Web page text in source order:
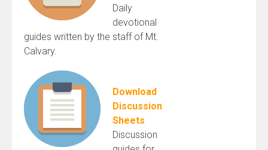
Daily
devotional
guides written by the staff of Mt.
Calvary.
Download
Discussion
Sheets
Discussion